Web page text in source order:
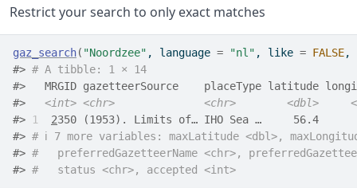
Restrict your search to only exact matches
gaz_search( "Noordzee" , language = "nl" , like = FALSE,
#> # A tibble: 1 × 14
#>   MRGID gazetteerSource    placeType latitude
#> <int> <chr> <chr> <dbl>
#>
1 2350 (1953). Limits of… IHO Sea …     56.4
#> # ℹ 7 more variables: maxLatitude <dbl>,
#> #   preferredGazetteerName <chr>,
#> #   status <chr>, accepted <int>